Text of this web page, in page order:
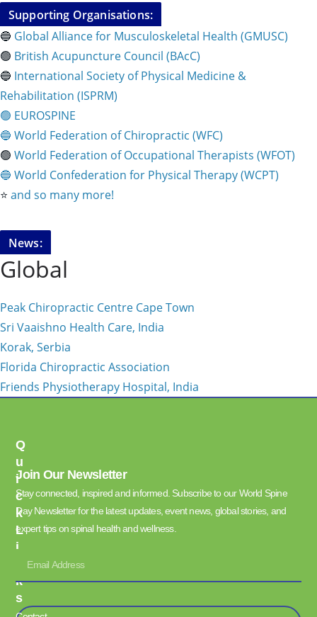
Supporting Organisations:
🔵 Global Alliance for Musculoskeletal Health (GMUSC)
🟢 British Acupuncture Council (BAcC)
🔵 International Society of Physical Medicine &
Rehabilitation (ISPRM)
🟢 EUROSPINE
🔵 World Federation of Chiropractic (WFC)
🟢 World Federation of Occupational Therapists (WFOT)
🔵 World Confederation for Physical Therapy (WCPT)
⭐️ and so many more!
News:
Global
Peak Chiropractic Centre Cape Town
Sri Vaaishno Health Care, India
Korak, Serbia
Florida Chiropractic Association
Friends Physiotherapy Hospital, India
Q
U
I
C
K
L
I
K
S
Join Our Newsletter
Stay connected, inspired and informed. Subscribe to our World Spine
Day Newsletter for the latest updates, event news, global stories, and
expert tips on spinal health and wellness.